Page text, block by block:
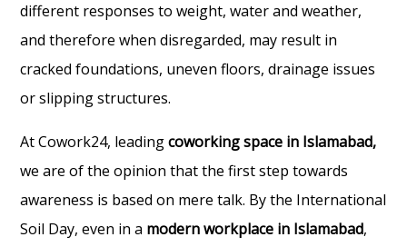
different responses to weight, water and weather,
and therefore when disregarded, may result in
cracked foundations, uneven floors, drainage issues
or slipping structures.
At Cowork24, leadingcoworking space in Islamabad,
we are of the opinion that the first step towards
awareness is based on mere talk. By the International
Soil Day, even in a modern workplace in Islamabad,